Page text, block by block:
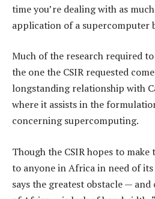
time you’re dealing with as
application of a supercomputer
Much of the research required
the one the CSIR requested
longstanding relationship with
where it assists in the
concerning supercomputing.
Though the CSIR hopes to
to anyone in Africa in need of
says the greatest obstacle —